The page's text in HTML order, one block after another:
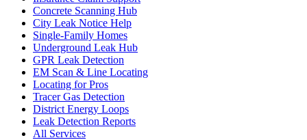
Concrete Scanning Hub
City Leak Notice Help
Single-Family Homes
Underground Leak Hub
GPR Leak Detection
EM Scan & Line Locating
Locating for Pros
Tracer Gas Detection
District Energy Loops
Leak Detection Reports
All Services